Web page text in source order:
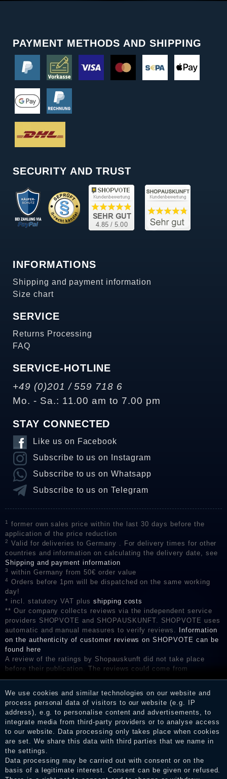
PAYMENT METHODS AND SHIPPING
SECURITY AND TRUST
INFORMATIONS
Shipping and payment information
Size chart
SERVICE
Returns Processing
FAQ
SERVICE-HOTLINE
+49 (0)201 / 559 718 6
Mo. - Sa.: 11.00 am to 7.00 pm
STAY CONNECTED
Like us on Facebook
Subscribe to us on Instagram
Subscribe to us on Whatsapp
Subscribe to us on Telegram
1
former own sales price within the last 30 days before the
application of the price reduction
2
Valid for deliveries to Germany . For delivery times for other
countries and information on calculating the delivery date, see
Shipping and payment information
3 within Germany from 50€ order value
4
Orders before 1pm will be dispatched on the same working
day!
* incl. statutory VAT plus shipping costs
** Our company collects reviews via the independent service
providers SHOPVOTE and SHOPAUSKUNFT. SHOPVOTE uses
automatic and manual measures to verify reviews.
Information
on the authenticity of customer reviews on SHOPVOTE can be
found here
A review of the ratings by Shopauskunft did not take place
before their publication. The reviews could come from
consumers who have not purchased or used the goods or
the reviews and inform about the verification in the shop.
We use cookies and similar technologies on our website and
process personal data of visitors to our website (e.g. IP
address), e.g. to personalise content and advertisements, to
integrate media from third-party providers or to analyse access
to our website. Data processing only takes place when cookies
are set. We share this data with third parties that we name in
the settings.
Data processing may be carried out with consent or on the
basis of a legitimate interest. Consent can be given or refused.
Legal disclosure
Privacy policy